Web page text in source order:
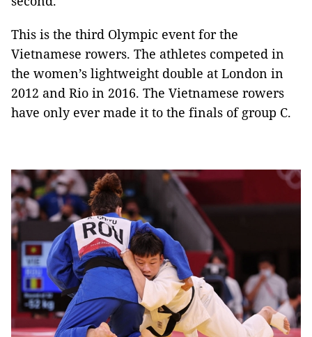
This is the third Olympic event for the
Vietnamese rowers. The athletes competed in
the women’s lightweight double at London in
2012 and Rio in 2016. The Vietnamese rowers
have only ever made it to the finals of group C.